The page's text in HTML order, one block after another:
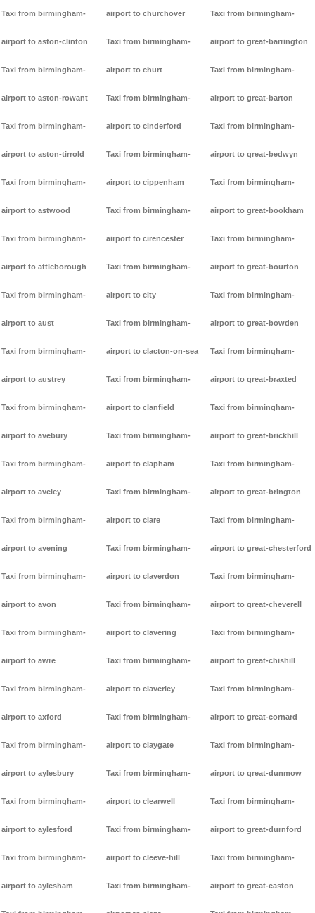
Taxi from birmingham-
airport to aston-clinton
Taxi from birmingham-
airport to aston-rowant
Taxi from birmingham-
airport to aston-tirrold
Taxi from birmingham-
airport to astwood
Taxi from birmingham-
airport to attleborough
Taxi from birmingham-
airport to aust
Taxi from birmingham-
airport to austrey
Taxi from birmingham-
airport to avebury
Taxi from birmingham-
airport to aveley
Taxi from birmingham-
airport to avening
Taxi from birmingham-
airport to avon
Taxi from birmingham-
airport to awre
Taxi from birmingham-
airport to axford
Taxi from birmingham-
airport to aylesbury
Taxi from birmingham-
airport to aylesford
Taxi from birmingham-
airport to aylesham
airport to churchover
Taxi from birmingham-
airport to churt
Taxi from birmingham-
airport to cinderford
Taxi from birmingham-
airport to cippenham
Taxi from birmingham-
airport to cirencester
Taxi from birmingham-
airport to city
Taxi from birmingham-
airport to clacton-on-sea
Taxi from birmingham-
airport to clanfield
Taxi from birmingham-
airport to clapham
Taxi from birmingham-
airport to clare
Taxi from birmingham-
airport to claverdon
Taxi from birmingham-
airport to clavering
Taxi from birmingham-
airport to claverley
Taxi from birmingham-
airport to claygate
Taxi from birmingham-
airport to clearwell
Taxi from birmingham-
airport to cleeve-hill
Taxi from birmingham-
Taxi from birmingham-
airport to great-barrington
Taxi from birmingham-
airport to great-barton
Taxi from birmingham-
airport to great-bedwyn
Taxi from birmingham-
airport to great-bookham
Taxi from birmingham-
airport to great-bourton
Taxi from birmingham-
airport to great-bowden
Taxi from birmingham-
airport to great-braxted
Taxi from birmingham-
airport to great-brickhill
Taxi from birmingham-
airport to great-brington
Taxi from birmingham-
airport to great-chesterford
Taxi from birmingham-
airport to great-cheverell
Taxi from birmingham-
airport to great-chishill
Taxi from birmingham-
airport to great-cornard
Taxi from birmingham-
airport to great-dunmow
Taxi from birmingham-
airport to great-durnford
Taxi from birmingham-
airport to great-easton